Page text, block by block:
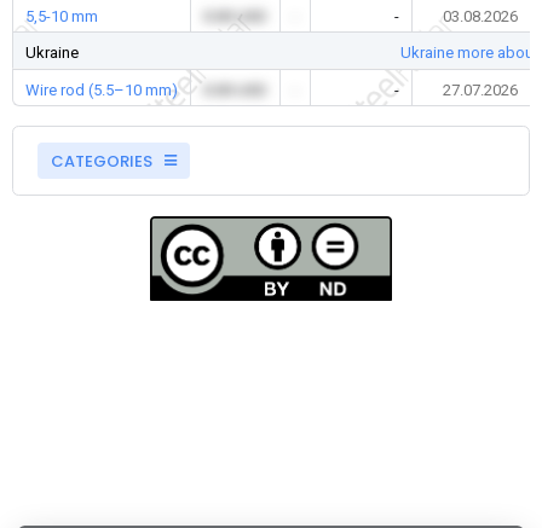
5,5-10 mm 0.00 USD -
03.08.2026
Ukraine
Ukraine more
Wire rod (5.5–10 mm) - 27.07.2026
CATEGORIES